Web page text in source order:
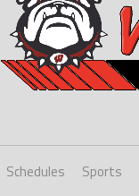
Schedules Sports